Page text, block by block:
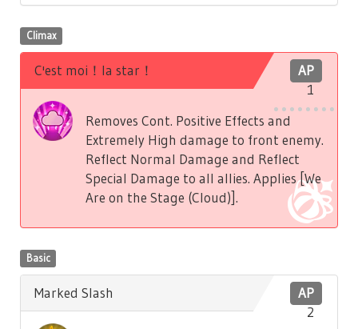
Climax
AP
1
C'est moi！la star！
Removes Cont. Positive Effects and
Extremely High damage to front enemy.
Reflect Normal Damage and Reflect
Special Damage to all allies. Applies [We
Are on the Stage (Cloud)].
Basic
AP
2
Marked Slash